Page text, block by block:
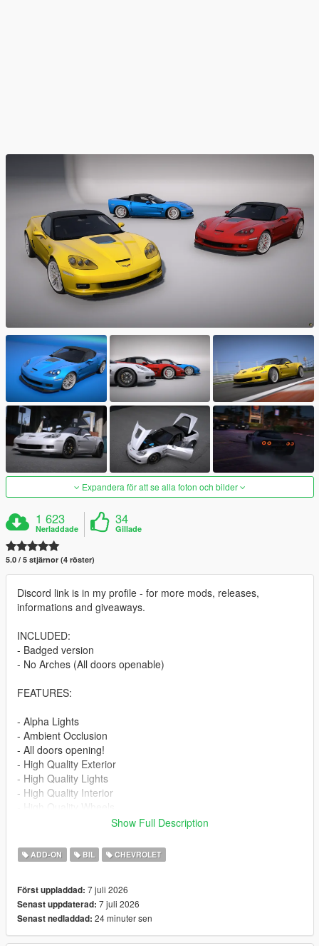
Expandera för att se alla foton och bilder
1 623
Nerladdade
34
Gillade
5.0 / 5 stjärnor (4 röster)
Discord link is in my profile - for more mods, releases,
informations and giveaways.
INCLUDED:
- Badged version
- No Arches (All doors openable)
FEATURES:
- Alpha Lights
- Ambient Occlusion
- All doors opening!
- High Quality Exterior
- High Quality Lights
- High Quality Interior
- Breakable windows
- Tintable Windows
Paint Options:
----# Paint #----
P1 - Bodyshell 1
Show Full Description
ADD-ON BIL CHEVROLET
Först uppladdad: 7 juli 2026
Senast uppdaterad: 7 juli 2026
Senast nedladdad: 24 minuter sen